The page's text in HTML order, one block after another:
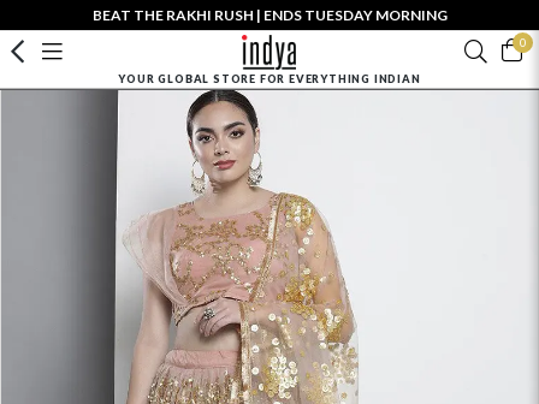
BEAT THE RAKHI RUSH | ENDS TUESDAY MORNING
0
YOUR GLOBAL STORE FOR EVERYTHING INDIAN